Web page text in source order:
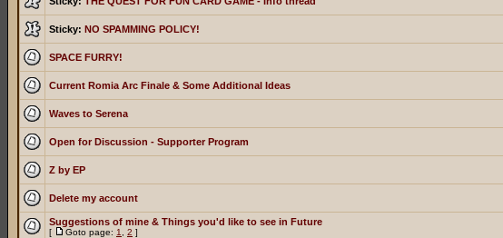
Sticky: NO SPAMMING POLICY!
SPACE FURRY!
Current Romia Arc Finale & Some Additional Ideas
Waves to Serena
Open for Discussion - Supporter Program
Z by EP
Delete my account
Suggestions of mine & Things you'd like to see in Future
[ Goto page: 1 2 ]